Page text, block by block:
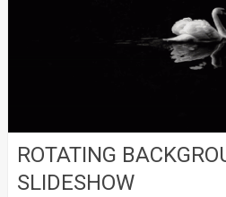
ROTATING
SLIDESHOW